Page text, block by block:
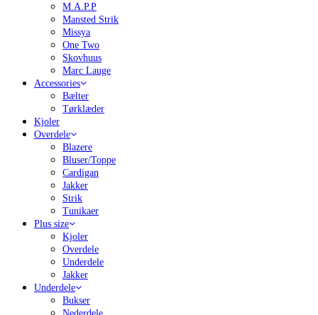
M.A.P.P
Mansted Strik
Missya
One Two
Skovhuus
Marc Lauge
Accessories
Bælter
Tørklæder
Kjoler
Overdele
Blazere
Bluser/Toppe
Cardigan
Jakker
Strik
Tunikaer
Plus size
Kjoler
Overdele
Underdele
Jakker
Underdele
Bukser